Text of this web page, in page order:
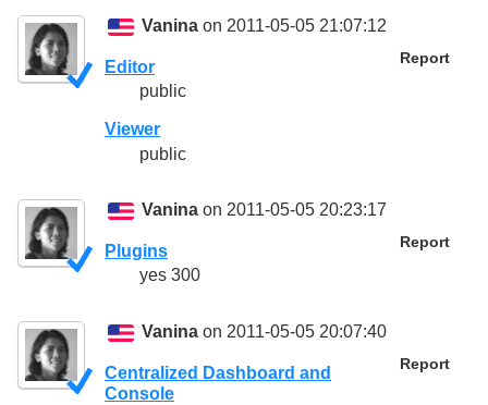
Vanina on 2011-05-05 21:07:12
Report
Editor
public
Viewer
public
Vanina on 2011-05-05 20:23:17
Report
Plugins
yes 300
Vanina on 2011-05-05 20:07:40
Report
Centralized Dashboard and
Console